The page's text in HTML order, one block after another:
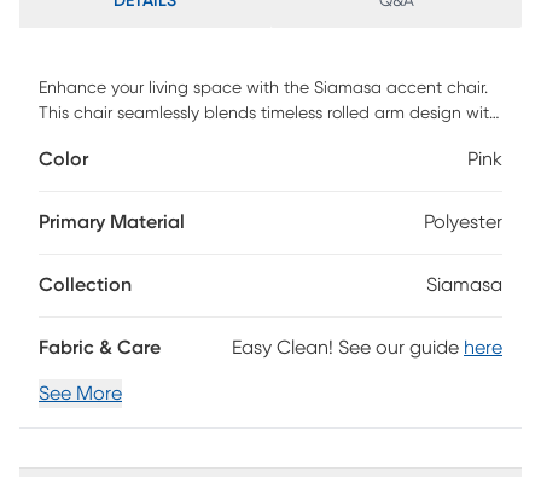
Enhance your living space with the Siamasa accent chair.
This chair seamlessly blends timeless rolled arm design with
comfort, and contemporary aesthetics, it serves as the
comfortable feel contribute to its overall appeal. Whether
color, this chair adds elegance. Walnut-finished legs
down with a damp cloth. Customer assembly is required.
Color Pink
Primary Material Polyester
Collection Siamasa
Fabric & Care Easy Clean! See our guide here
See More